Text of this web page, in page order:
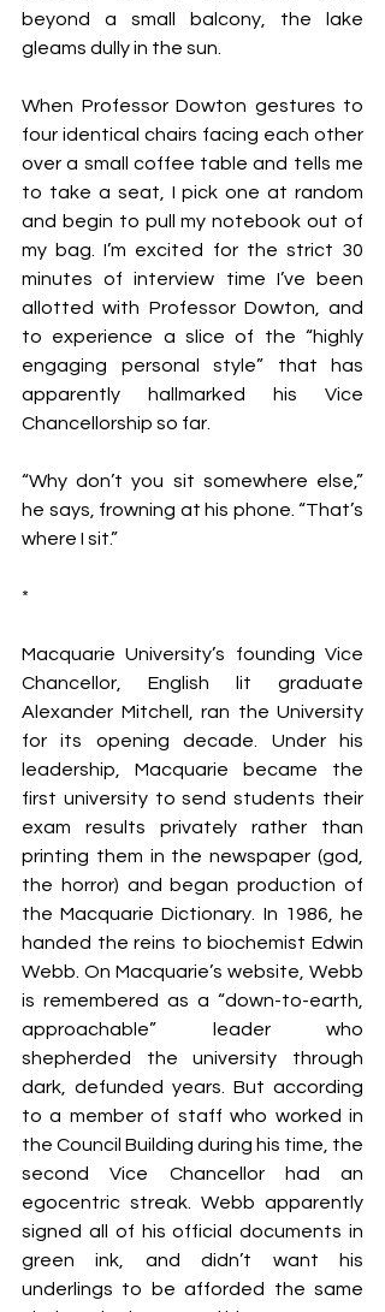
beyond a small balcony, the lake
gleams dully in the sun.
When Professor Dowton gestures to
four identical chairs facing each other
over a small coffee table and tells me
to take a seat, I pick one at random
and begin to pull my notebook out of
my bag. I’m excited for the strict 30
minutes of interview time I’ve been
allotted with Professor Dowton, and
to experience a slice of the “highly
engaging personal style” that has
apparently hallmarked his Vice
Chancellorship so far.
“Why don’t you sit somewhere else,”
he says, frowning at his phone. “That’s
where I sit.”
*
Macquarie University’s founding Vice
Chancellor, English lit graduate
Alexander Mitchell, ran the University
for its opening decade. Under his
leadership, Macquarie became the
first university to send students their
exam results privately rather than
printing them in the newspaper (god,
the horror) and began production of
the Macquarie Dictionary. In 1986, he
handed the reins to biochemist Edwin
Webb. On Macquarie’s website, Webb
is remembered as a “down-to-earth,
approachable” leader who
shepherded the university through
dark, defunded years. But according
to a member of staff who worked in
the Council Building during his time, the
second Vice Chancellor had an
egocentric streak. Webb apparently
signed all of his official documents in
green ink, and didn’t want his
underlings to be afforded the same